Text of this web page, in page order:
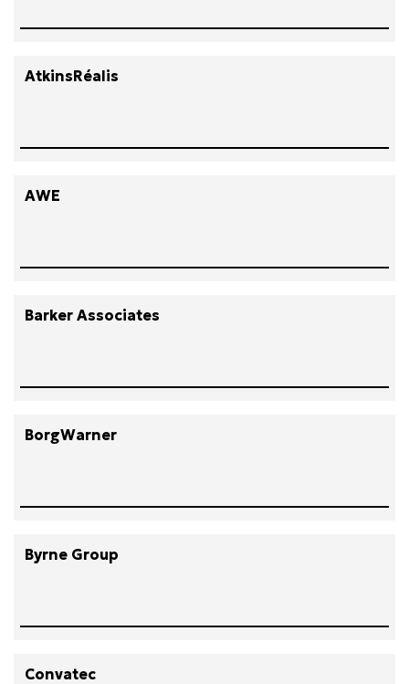
AtkinsRéalis
AWE
Barker Associates
BorgWarner
Byrne Group
Convatec